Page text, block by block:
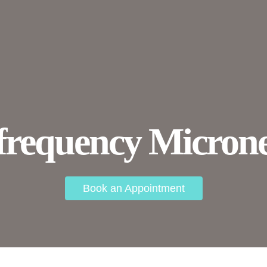
Book an Appointment